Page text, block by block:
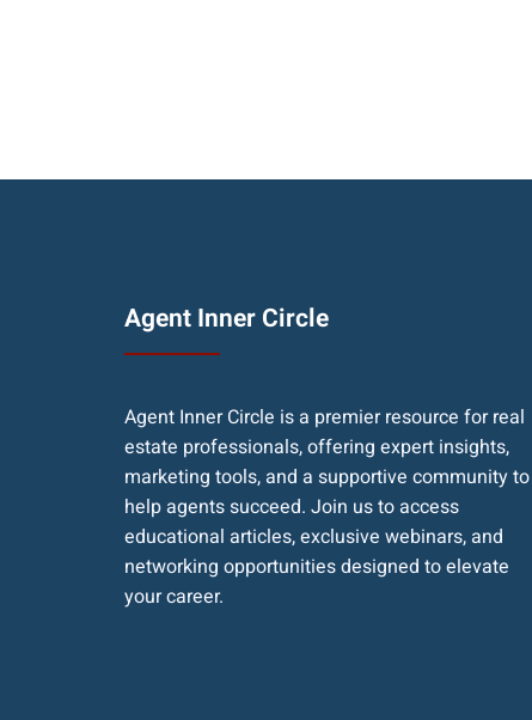
Agent Inner Circle
Agent Inner Circle is a premier resource for real
estate professionals, offering expert insights,
marketing tools, and a supportive community to
help agents succeed. Join us to access
educational articles, exclusive webinars, and
networking opportunities designed to elevate
your career.